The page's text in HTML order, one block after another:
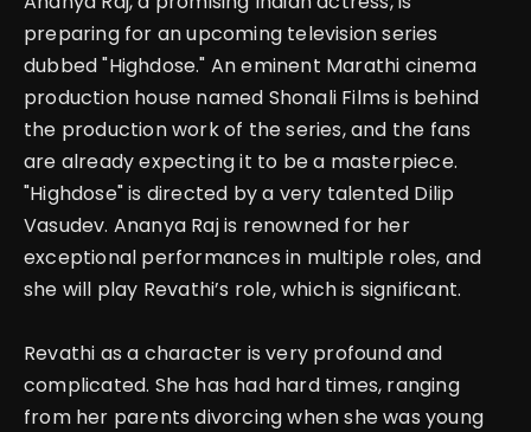
preparing for an upcoming television series
dubbed "Highdose." An eminent Marathi cinema
production house named Shonali Films is behind
the production work of the series, and the fans
are already expecting it to be a masterpiece.
"Highdose" is directed by a very talented Dilip
Vasudev. Ananya Raj is renowned for her
exceptional performances in multiple roles, and
she will play Revathi’s role, which is significant.
Revathi as a character is very profound and
complicated. She has had hard times, ranging
from her parents divorcing when she was young